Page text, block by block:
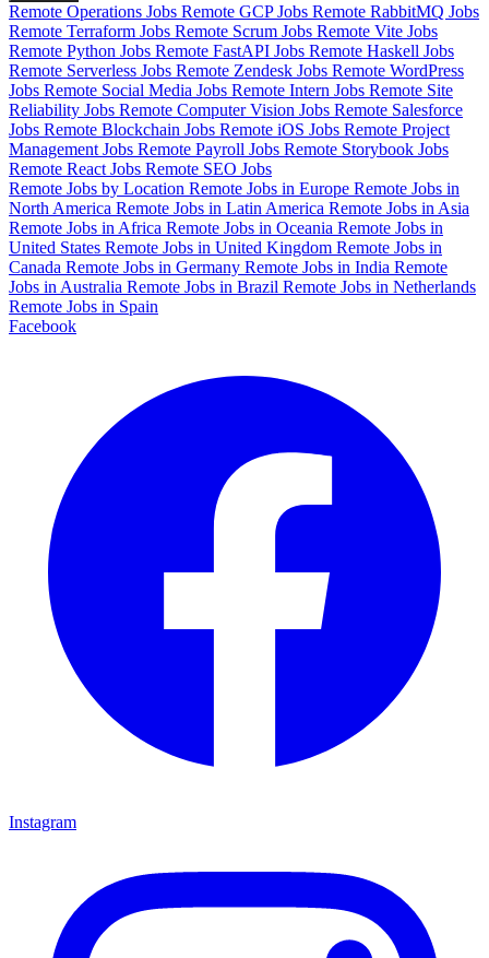
Remote Operations Jobs Remote GCP Jobs Remote RabbitMQ Jobs
Remote Terraform Jobs Remote Scrum Jobs Remote Vite Jobs
Remote Python Jobs Remote FastAPI Jobs Remote Haskell Jobs
Remote Serverless Jobs Remote Zendesk Jobs Remote WordPress
Jobs Remote Social Media Jobs Remote Intern Jobs Remote Site
Reliability Jobs Remote Computer Vision Jobs Remote Salesforce
Jobs Remote Blockchain Jobs Remote iOS Jobs Remote Project
Management Jobs Remote Payroll Jobs Remote Storybook Jobs
Remote React Jobs Remote SEO Jobs
Remote Jobs by Location Remote Jobs in Europe Remote Jobs in
North America Remote Jobs in Latin America Remote Jobs in Asia
Remote Jobs in Africa Remote Jobs in Oceania Remote Jobs in
United States Remote Jobs in United Kingdom Remote Jobs in
Canada Remote Jobs in Germany Remote Jobs in India Remote
Jobs in Australia Remote Jobs in Brazil Remote Jobs in Netherlands
Remote Jobs in Spain
Facebook
Instagram